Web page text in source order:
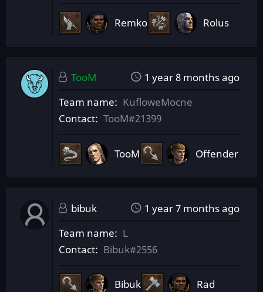
Remko Rolus
TooM
1 year 8 months ago
Team name
KufloweMocne
Contact
TooM#21399
TooM Offender
bibuk
1 year 7 months ago
Team name
L
Contact
Bibuk#2556
Bibuk Rad